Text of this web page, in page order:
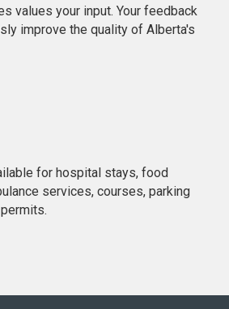
values your input. Your feedback
improve the quality of Alberta's
for hospital stays, food
services, courses, parking